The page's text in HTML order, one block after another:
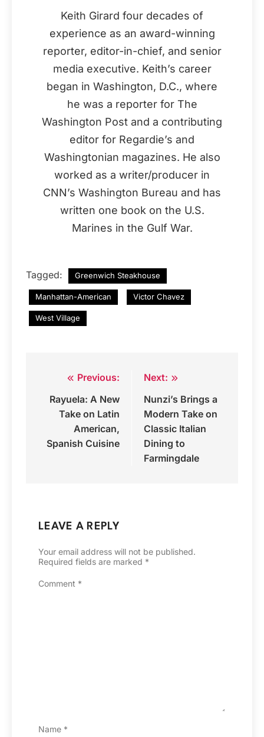
Keith Girard four decades of
experience as an award-winning
reporter, editor-in-chief, and senior
media executive. Keith’s career
began in Washington, D.C., where
he was a reporter for The
Washington Post and a contributing
editor for Regardie’s and
Washingtonian magazines. He also
worked as a writer/producer in
CNN’s Washington Bureau and has
written one book on the U.S.
Marines in the Gulf War.
Tagged: Greenwich Steakhouse
Manhattan-American Victor Chavez
West Village
navigation
Previous:
Rayuela: A New
Take on Latin
American,
Spanish Cuisine
Next:
Nunzi’s Brings a
Modern Take on
Classic Italian
Dining to
Farmingdale
LEAVE A REPLY
Your email address will not be published.
Required fields are marked *
Comment *
Name *